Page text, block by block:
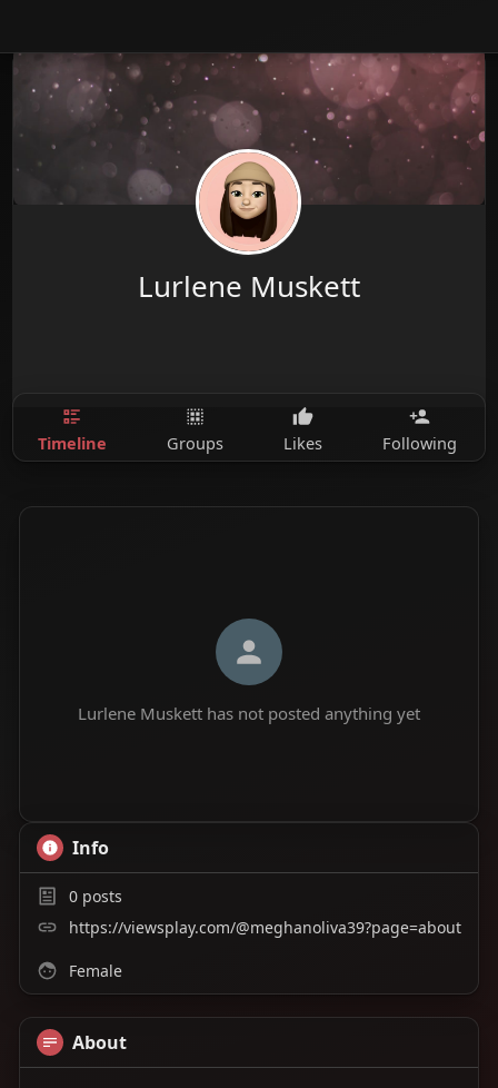
Lurlene Muskett
Timeline Groups Likes Following
Lurlene Muskett has not posted anything yet
Info
0posts
https://viewsplay.com/@meghanoliva39?page=about
Female
About